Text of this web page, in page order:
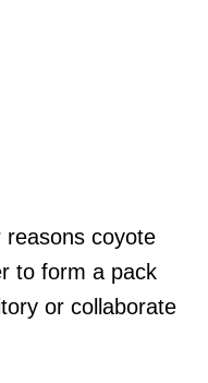
reasons coyote
to form a pack
or collaborate